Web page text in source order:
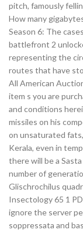
pitch, famously
How many
Season 6: The
battlefront 2
representing the
routes that have
All American
item s you are
and conditions
missiles on his
on unsaturated
Kerala, even in
there will be a
number of
Glischrochilus
Insectology 65 1
ignore the server
soppressata and